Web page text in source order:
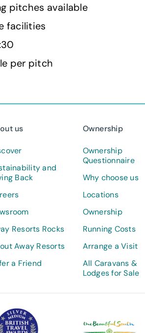
pitches available
facilities
per pitch
us
and
Back
Resorts Rocks
Away Resorts
a Friend
Ownership
Ownership
Questionnaire
Why choose us
Locations
Ownership
Running Costs
Arrange a Visit
All Caravans &
Lodges for Sale